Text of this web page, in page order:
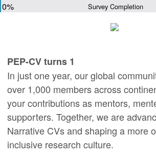
Survey Completion
0%
PEP-CV turns 1
In just one year, our global
over 1,000 members across
your contributions as mentors,
supporters. Together, we are
Narrative CVs and shaping a more
inclusive research culture.